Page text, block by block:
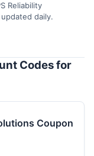
Reliability
daily.
Codes for
Coupon